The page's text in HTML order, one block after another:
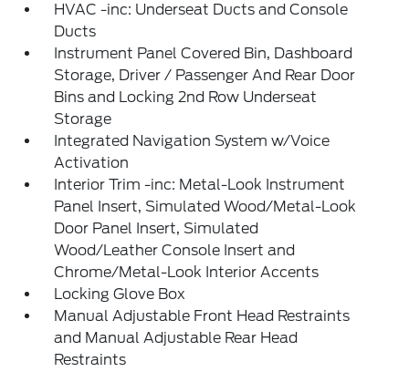
HVAC -inc: Underseat Ducts and Console
Ducts
Instrument Panel Covered Bin, Dashboard
Storage, Driver / Passenger And Rear Door
Bins and Locking 2nd Row Underseat
Storage
Integrated Navigation System w/Voice
Activation
Interior Trim -inc: Metal-Look Instrument
Panel Insert, Simulated Wood/Metal-Look
Door Panel Insert, Simulated
Wood/Leather Console Insert and
Chrome/Metal-Look Interior Accents
Locking Glove Box
Manual Adjustable Front Head Restraints
and Manual Adjustable Rear Head
Restraints